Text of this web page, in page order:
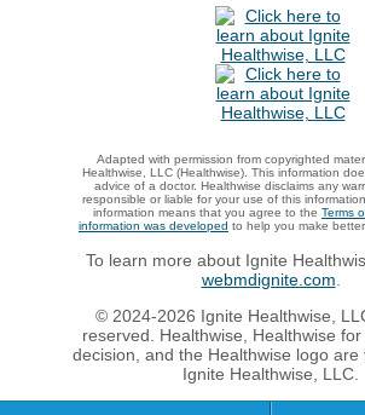
Adapted with permission from copyrighted
Healthwise, LLC (Healthwise). This information
advice of a doctor. Healthwise disclaims any
responsible or liable for your use of this
information means that you agree to the Terms
information was developed to help you make
To learn more about Ignite
webmdignite.com
© 2024-2026 Ignite Healthwise,
reserved. Healthwise, Healthwise
decision, and the Healthwise logo are
Ignite Healthwise, LLC.